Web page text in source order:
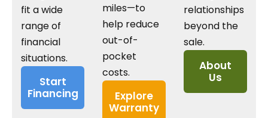
fit a wide
range of
financial
situations.
Start
Financing
miles—to
help reduce
out-of-
pocket
costs.
Explore
Warranty
relationships
beyond the
sale.
About
Us